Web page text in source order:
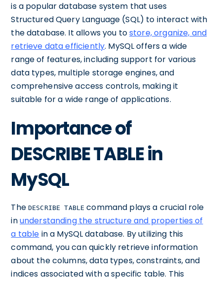
is a popular database system that uses
Structured Query Language (SQL) to interact with
the database. It allows you tostore, organize, and
retrieve data efficiently. MySQL offers a wide
range of features, including support for various
data types, multiple storage engines, and
comprehensive access controls, making it
suitable for a wide range of applications.
Importance of
DESCRIBE TABLE in
MySQL
The DESCRIBE TABLE command plays a crucial role
inunderstanding the structure and properties of
a table in a MySQL database. By utilizing this
command, you can quickly retrieve information
about the columns, data types, constraints, and
indices associated with a specific table. This